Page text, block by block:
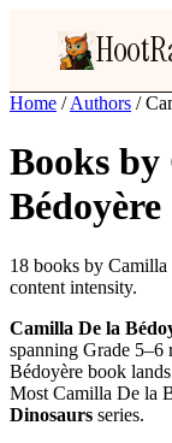
Home / Authors /
Books
Bédoyère
18 books by
content intensity.
Camilla De la
spanning Grade
Bédoyère book
Most Camilla De la
Dinosaurs series.